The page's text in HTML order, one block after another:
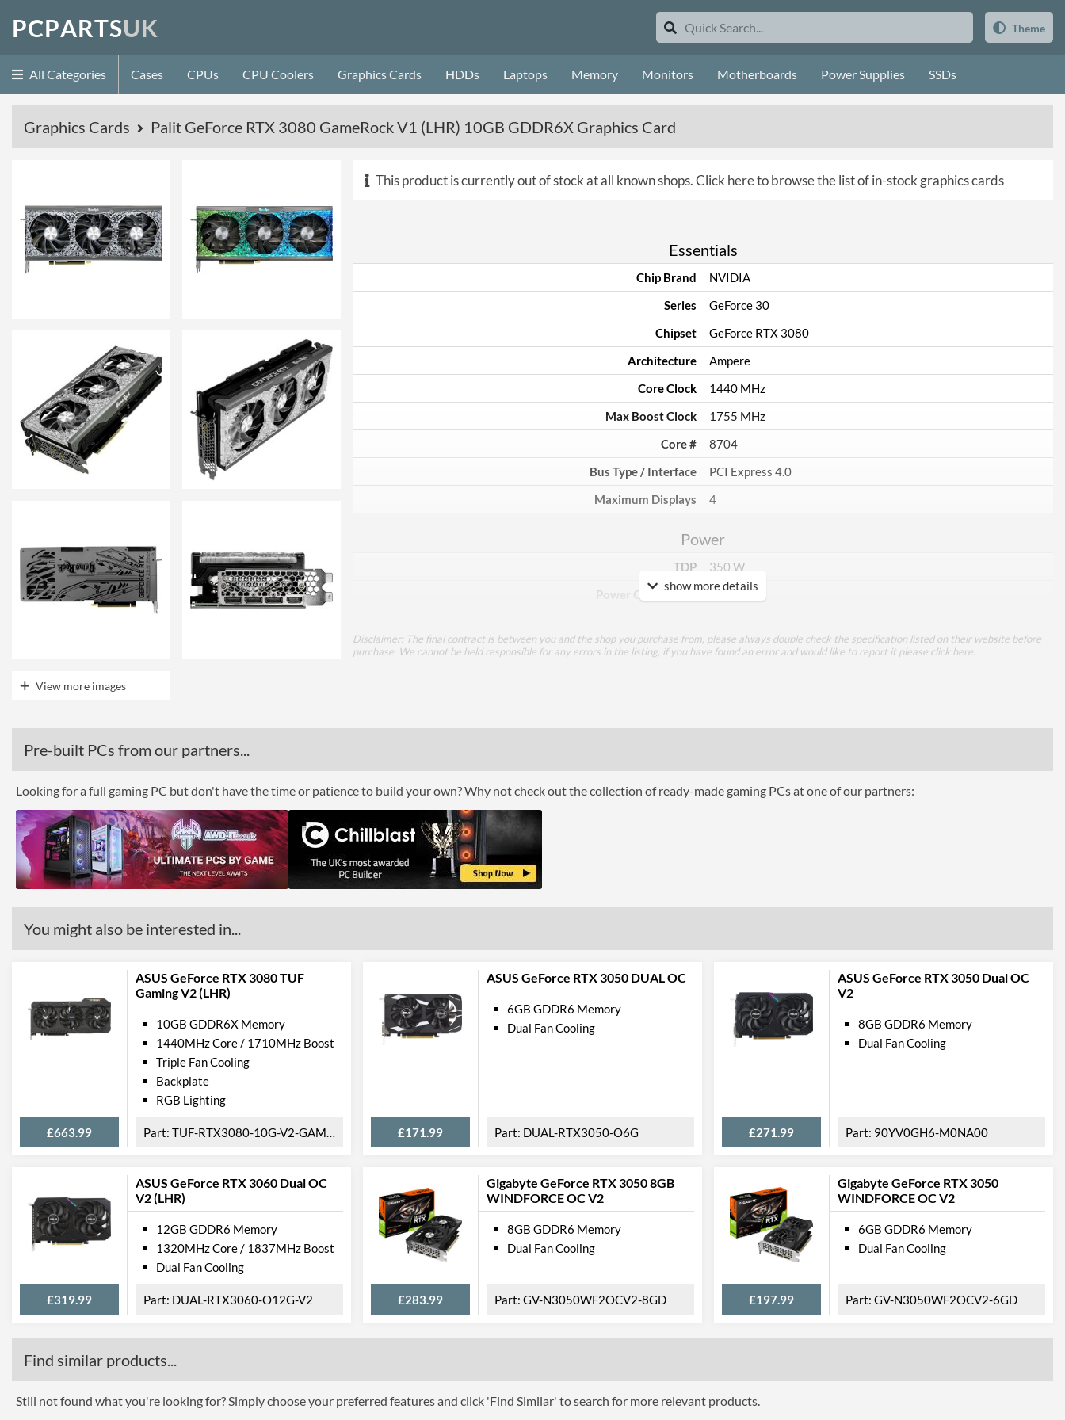
PCPARTSUK Theme
All Categories Cases CPUs CPU Coolers Graphics Cards HDDs Laptops Memory Monitors Motherboards Power Supplies SSDs
Graphics Cards Palit GeForce RTX 3080 GameRock V1 (LHR) 10GB GDDR6X Graphics Card
This product is currently out of stock at all known shops.Click here to browse the list of in-stock graphics cards
View more images
Essentials
Chip Brand
NVIDIA
Series
GeForce 30
Chipset
GeForce RTX 3080
Architecture
Ampere
Core Clock
1440 MHz
Max Boost Clock
1755 MHz
Core #
8704
Bus Type / Interface
PCI Express 4.0
Maximum Displays
4
Power
TDP
350 W
Power Connectors
3x 8-pin
Memory
Memory Capacity
Cooling Type Air Cooling
HDMI Version
2.1
API Support
Physical Attributes
304 mm
Expansion Slot Height
Barcodes
7210051330
show more details
Disclaimer: The final contract is between you and the shop you purchase from, please always double check the specification listed on their website before
purchase. We cannot be held responsible for any errors in the listing, if you have found an error and would like to report it please click here
Pre-built PCs from our partners...
Looking for a full gaming PC but don't have the time or patience to build your own? Why not check out the collection of ready-made gaming PCs at one of our partners:
You might also be interested in...
ASUS GeForce RTX 3080 TUF
Gaming V2 (LHR)
£663.99
10GB GDDR6X Memory
1440MHz Core / 1710MHz Boost
Triple Fan Cooling
Backplate
RGB Lighting
TUF-RTX3080-10G-V2-GAMING
ASUS GeForce RTX 3050 DUAL OC
£171.99
6GB GDDR6 Memory
Dual Fan Cooling
DUAL-RTX3050-O6G
ASUS GeForce RTX 3050 Dual OC
V2
£271.99
8GB GDDR6 Memory
Dual Fan Cooling
90YV0GH6-M0NA00
ASUS GeForce RTX 3060 Dual OC
V2 (LHR)
£319.99
12GB GDDR6 Memory
1320MHz Core / 1837MHz Boost
Dual Fan Cooling
DUAL-RTX3060-O12G-V2
Gigabyte GeForce RTX 3050 8GB
WINDFORCE OC V2
£283.99
8GB GDDR6 Memory
Dual Fan Cooling
GV-N3050WF2OCV2-8GD
Gigabyte GeForce RTX 3050
WINDFORCE OC V2
£197.99
6GB GDDR6 Memory
Dual Fan Cooling
GV-N3050WF2OCV2-6GD
Find similar products...
Still not found what you're looking for? Simply choose your preferred features and click 'Find Similar' to search for more relevant products.